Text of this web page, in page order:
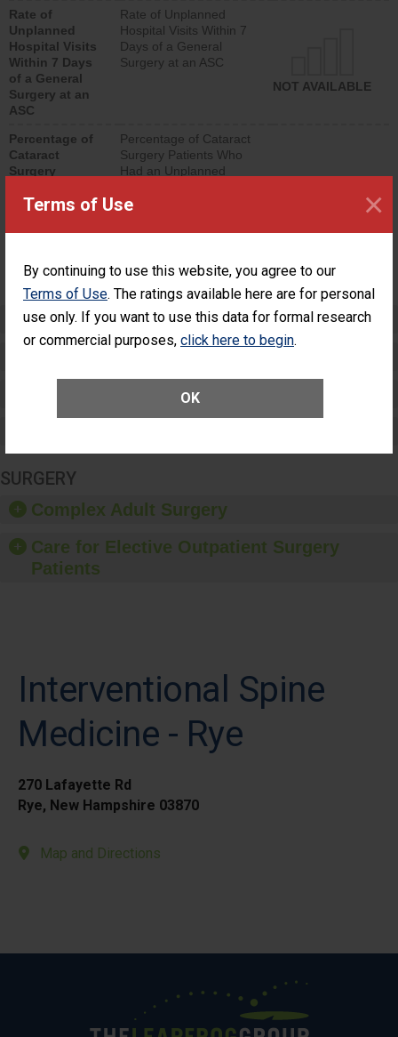
Terms of Use
By continuing to use this website, you agree to our
Terms of Use. The ratings available here are for personal
use only. If you want to use this data for formal research
or commercial purposes, click here to begin.
OK
×
lower than most
surgery centers.
Rate of
Unplanned
Hospital Visits
Within 7 Days
of a General
Surgery at an
ASC
Rate of Unplanned
Hospital Visits Within 7
Days of a General
Surgery at an ASC
NOT AVAILABLE
Percentage of
Cataract
Surgery
Had an
Additional Eye
(Anterior
Vitrectomy)
Percentage of Cataract
Surgery Patients Who
Had an Unplanned
(Anterior Vitrectomy)
NOT AVAILABLE
Preventing Patient Harm
Healthcare-Associated Infections
SURGERY
Complex Adult Surgery
Care for Elective Outpatient Surgery
Patients
Interventional Spine
Medicine - Rye
270 Lafayette Rd
Rye, New Hampshire 03870
Map and Directions